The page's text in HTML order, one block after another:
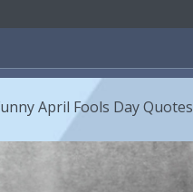
April Fools Day Quotes